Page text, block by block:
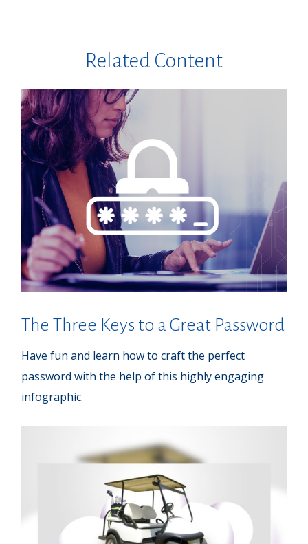
Related Content
The Three Keys to a Great Password
Have fun and learn how to craft the perfect
password with the help of this highly engaging
infographic.